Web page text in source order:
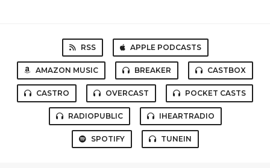
RSS APPLE PODCASTS
AMAZON MUSIC BREAKER CASTBOX
CASTRO OVERCAST POCKET CASTS
RADIOPUBLIC IHEARTRADIO
SPOTIFY TUNEIN